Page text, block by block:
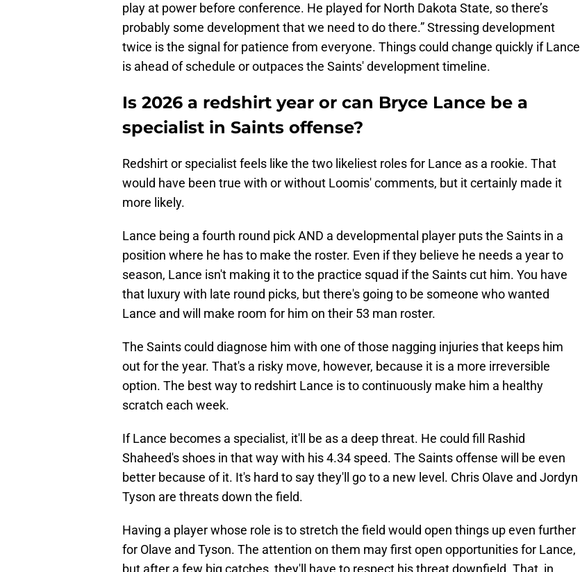
play at power before conference. He played for North Dakota State, so there’s
probably some development that we need to do there.” Stressing development
twice is the signal for patience from everyone. Things could change quickly if Lance
is ahead of schedule or outpaces the Saints' development timeline.
Is 2026 a redshirt year or can Bryce Lance be a
specialist in Saints offense?
Redshirt or specialist feels like the two likeliest roles for Lance as a rookie. That
would have been true with or without Loomis' comments, but it certainly made it
more likely.
Lance being a fourth round pick AND a developmental player puts the Saints in a
position where he has to make the roster. Even if they believe he needs a year to
season, Lance isn't making it to the practice squad if the Saints cut him. You have
that luxury with late round picks, but there's going to be someone who wanted
Lance and will make room for him on their 53 man roster.
The Saints could diagnose him with one of those nagging injuries that keeps him
out for the year. That's a risky move, however, because it is a more irreversible
option. The best way to redshirt Lance is to continuously make him a healthy
scratch each week.
If Lance becomes a specialist, it'll be as a deep threat. He could fill Rashid
Shaheed's shoes in that way with his 4.34 speed. The Saints offense will be even
better because of it. It's hard to say they'll go to a new level. Chris Olave and Jordyn
Tyson are threats down the field.
Having a player whose role is to stretch the field would open things up even further
for Olave and Tyson. The attention on them may first open opportunities for Lance,